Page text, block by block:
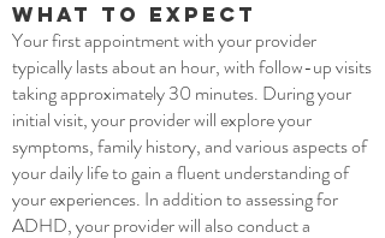
What to Expect
Your first appointment with your provider
typically lasts about an hour, with follow-up visits
taking approximately 30 minutes. During your
initial visit, your provider will explore your
symptoms, family history, and various aspects of
your daily life to gain a fluent understanding of
your experiences. In addition to assessing for
ADHD, your provider will also conduct a